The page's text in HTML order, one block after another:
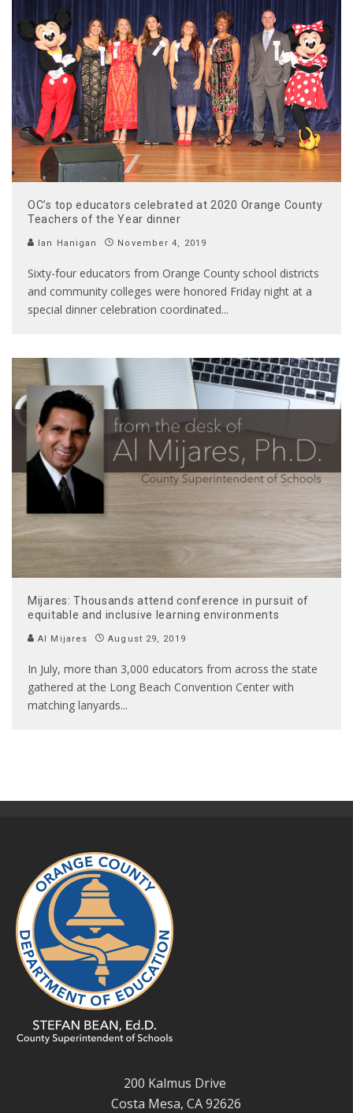
OC’s top educators celebrated at 2020 Orange County
Teachers of the Year dinner
Ian Hanigan November 4, 2019
Sixty-four educators from Orange County school districts
and community colleges were honored Friday night at a
special dinner celebration coordinated...
Mijares: Thousands attend conference in pursuit of
equitable and inclusive learning environments
Al Mijares August 29, 2019
In July, more than 3,000 educators from across the state
gathered at the Long Beach Convention Center with
matching lanyards...
200 Kalmus Drive
Costa Mesa, CA 92626